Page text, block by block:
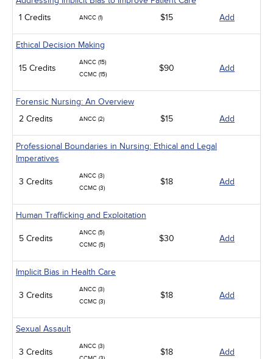
1 Credits
ANCC (1) $15 Add
Ethical Decision Making
15 Credits
ANCC (15)
CCMC (15)
$90 Add
Forensic Nursing: An Overview
2 Credits
ANCC (2) $15 Add
Professional Boundaries in Nursing: Ethical and Legal
Imperatives
3 Credits
ANCC (3)
CCMC (3)
$18 Add
Human Trafficking and Exploitation
5 Credits
ANCC (5)
CCMC (5)
$30 Add
Implicit Bias in Health Care
3 Credits
ANCC (3)
CCMC (3)
$18 Add
Sexual Assault
3 Credits
ANCC (3)
$18 Add